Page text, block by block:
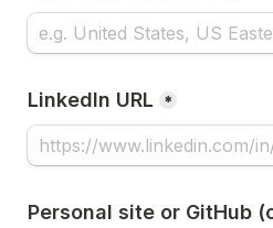
LinkedIn URL *
Personal site or GitHub